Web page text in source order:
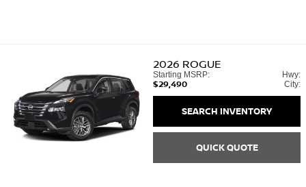
2026 ROGUE
Starting MSRP:
$29,490
Hwy:
City:
SEARCH INVENTORY
QUICK QUOTE